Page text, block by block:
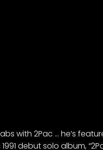
with 2Pac … he’s
debut solo album,